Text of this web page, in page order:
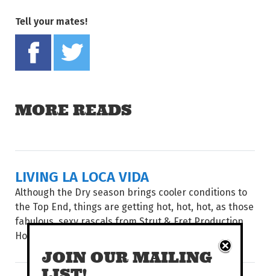
Tell your mates!
MORE READS
LIVING LA LOCA VIDA
Although the Dry season brings cooler conditions to
the Top End, things are getting hot, hot, hot, as those
fabulous, sexy rascals from Strut & Fret Production
House return with...
JOIN OUR MAILING